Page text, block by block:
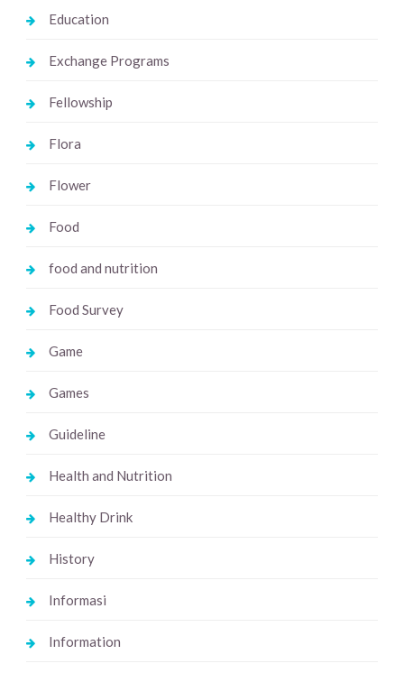
Education
Exchange Programs
Fellowship
Flora
Flower
Food
food and nutrition
Food Survey
Game
Games
Guideline
Health and Nutrition
Healthy Drink
History
Informasi
Information